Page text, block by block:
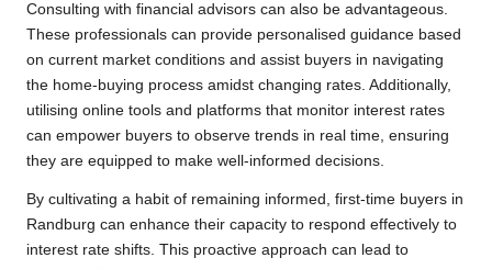
Consulting with financial advisors can also be advantageous.
These professionals can provide personalised guidance based
on current market conditions and assist buyers in navigating
the home-buying process amidst changing rates. Additionally,
utilising online tools and platforms that monitor interest rates
can empower buyers to observe trends in real time, ensuring
they are equipped to make well-informed decisions.
By cultivating a habit of remaining informed, first-time buyers in
Randburg can enhance their capacity to respond effectively to
interest rate shifts. This proactive approach can lead to